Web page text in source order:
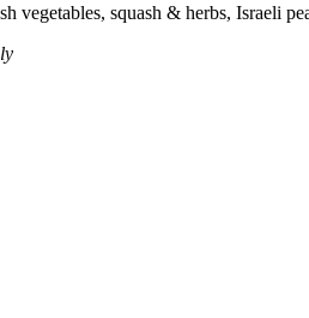
vegetables, squash & herbs, Israeli